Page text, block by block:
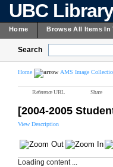
UBC
Home Browse All Items In
Search
Home AMS Image
Reference URL Share
[2004-2005
View Description
Loading content ...